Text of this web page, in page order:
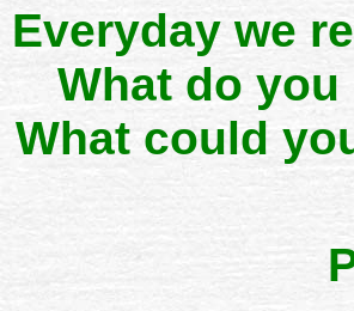
Everyday we
What do
What could